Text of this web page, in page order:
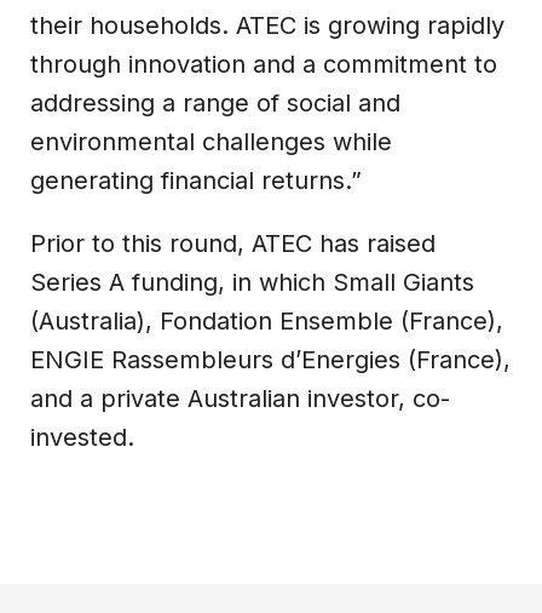
their households. ATEC is growing rapidly
through innovation and a commitment to
addressing a range of social and
environmental challenges while
generating financial returns.”
Prior to this round, ATEC has raised
Series A funding, in which Small Giants
(Australia), Fondation Ensemble (France),
ENGIE Rassembleurs d’Energies (France),
and a private Australian investor, co-
invested.